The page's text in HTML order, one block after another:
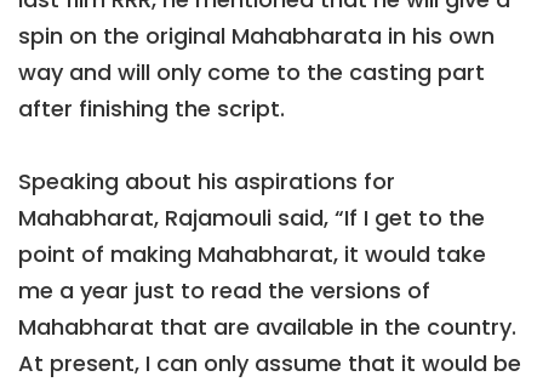
spin on the original Mahabharata in his own
way and will only come to the casting part
after finishing the script.
Speaking about his aspirations for
Mahabharat, Rajamouli said, “If I get to the
point of making Mahabharat, it would take
me a year just to read the versions of
Mahabharat that are available in the country.
At present, I can only assume that it would be